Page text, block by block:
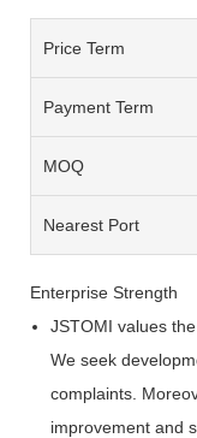
Price Term
Payment Term
MOQ
Nearest Port
Enterprise Strength
JSTOMI values
We seek
complaints.
improvement and